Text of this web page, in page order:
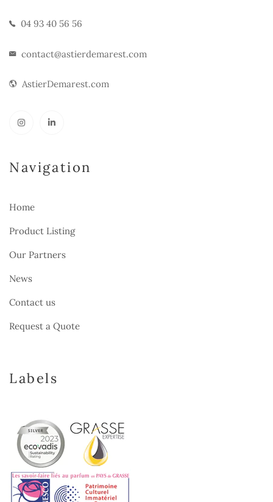
04 93 40 56 56
contact@astierdemarest.com
AstierDemarest.com
Navigation
Home
Product Listing
Our Partners
News
Contact us
Request a Quote
Labels